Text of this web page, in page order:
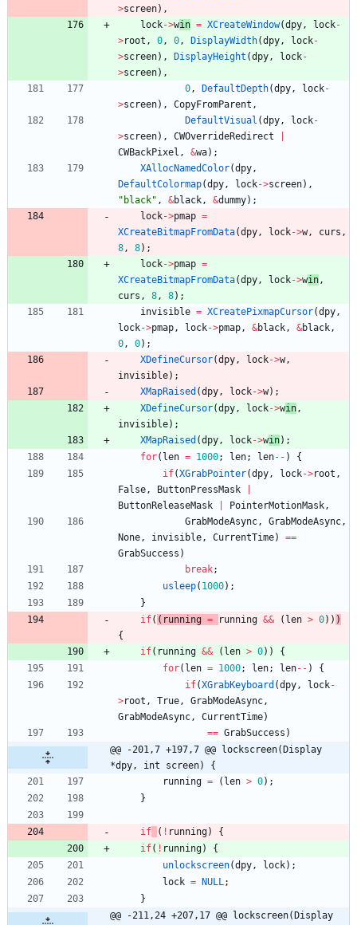
>screen) ,
lock->win = XCreateWindow(dpy, lock-
>root , 0, 0, DisplayWidth(dpy, lock-
>screen) , DisplayHeight (dpy, lock-
>screen) ,
0, DefaultDepth(dpy, lock-
>screen) , CopyFromParent ,
DefaultVisual (dpy, lock-
>screen) , CWOverrideRedirect
CWBackPixel , &wa) ;
XAllocNamedColor(dpy,
DefaultColormap(dpy, lock->screen) ,
" black" , &black, &dummy) ;
lock->pmap =
XCreateBitmapFromData(dpy, lock->w, curs ,
8, 8) ;
lock->pmap =
XCreateBitmapFromData(dpy, lock->win,
curs , 8, 8) ;
invisible = XCreatePixmapCursor(dpy,
lock->pmap, lock->pmap, &black, &black,
0, 0) ;
XDefineCursor(dpy, lock->w,
invisible) ;
XMapRaised (dpy, lock->w) ;
XDefineCursor(dpy, lock->win,
invisible) ;
XMapRaised (dpy, lock->win) ;
for( len = 1000; len; len- - )
{
if(XGrabPointer(dpy, lock->root ,
False, ButtonPressMask
ButtonReleaseMask
PointerMotionMask,
GrabModeAsync, GrabModeAsync,
None, invisible, CurrentTime) ==
GrabSuccess )
break;
usleep( 1000) ;
}
if( ( running = running && ( len > 0) ) )
{
if( running && ( len > 0) )
{
for( len = 1000; len; len- - )
{
if(XGrabKeyboard (dpy, lock-
>root , True, GrabModeAsync,
GrabModeAsync, CurrentTime)
== GrabSuccess )
@@ -201,7 +197,7 @@ lockscreen(Display
*dpy, int screen) {
running = ( len > 0) ;
}
if ( ! running)
{
if( ! running)
{
unlockscreen(dpy, lock) ;
lock = NULL;
}
@@ -211,24 +207,17 @@ lockscreen(Display